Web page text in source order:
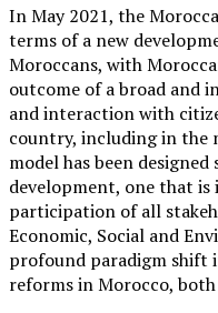
In May 2021, the Moroccan government has unveiled the
terms of a new
Moroccans, with
outcome of a broad and
and interaction with
country, including in the
model has been
development, one that is
participation of all
Economic, Social and
profound paradigm shift
reforms in Morocco,